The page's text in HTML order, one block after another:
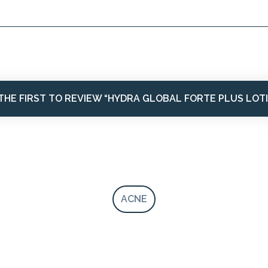
FIRST TO REVIEW “HYDRA GLOBAL FORTE PLUS
ACNE